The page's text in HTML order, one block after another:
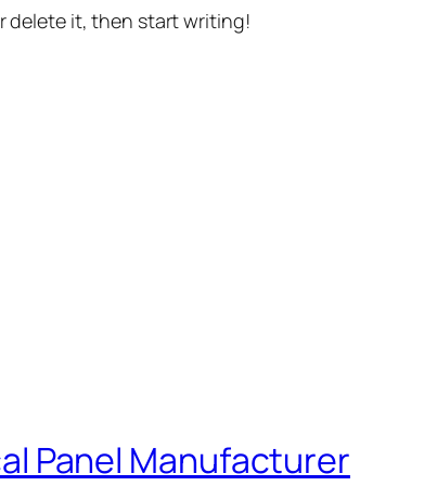
delete it, then start writing!
Panel Manufacturer